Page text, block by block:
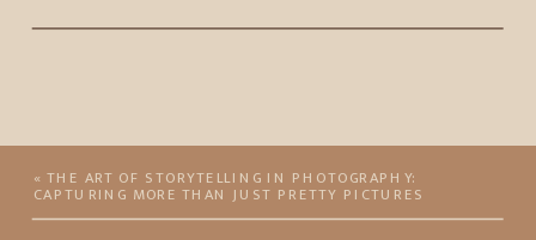
« THE ART OF STORYTELLING IN PHOTOGRAPHY:
CAPTURING MORE THAN JUST PRETTY PICTURES